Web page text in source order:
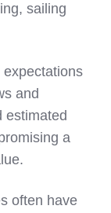
sailing
and
estimated
a
often have